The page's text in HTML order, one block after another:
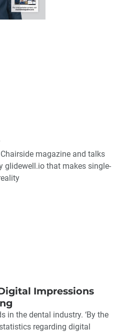
magazine and talks
glidewell.io that makes single-
Impressions
in the dental industry. ‘By the
regarding digital